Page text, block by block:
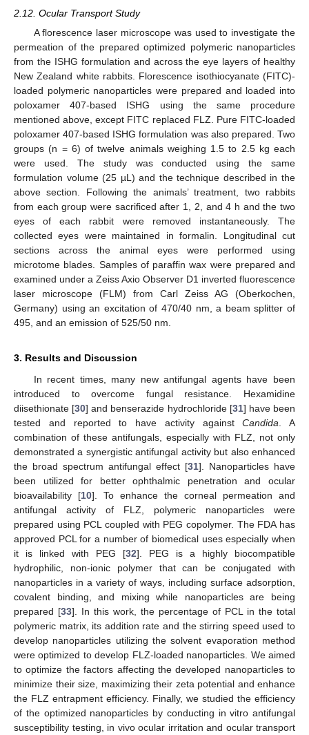
2.12. Ocular Transport Study
A florescence laser microscope was used to investigate the
permeation of the prepared optimized polymeric nanoparticles
from the ISHG formulation and across the eye layers of healthy
New Zealand white rabbits. Florescence isothiocyanate (FITC)-
loaded polymeric nanoparticles were prepared and loaded into
poloxamer 407-based ISHG using the same procedure
mentioned above, except FITC replaced FLZ. Pure FITC-loaded
poloxamer 407-based ISHG formulation was also prepared. Two
groups (n = 6) of twelve animals weighing 1.5 to 2.5 kg each
were used. The study was conducted using the same
formulation volume (25 µL) and the technique described in the
above section. Following the animals’ treatment, two rabbits
from each group were sacrificed after 1, 2, and 4 h and the two
eyes of each rabbit were removed instantaneously. The
collected eyes were maintained in formalin. Longitudinal cut
sections across the animal eyes were performed using
microtome blades. Samples of paraffin wax were prepared and
examined under a Zeiss Axio Observer D1 inverted fluorescence
laser microscope (FLM) from Carl Zeiss AG (Oberkochen,
Germany) using an excitation of 470/40 nm, a beam splitter of
495, and an emission of 525/50 nm.
3. Results and Discussion
In recent times, many new antifungal agents have been
introduced to overcome fungal resistance. Hexamidine
diisethionate [30] and benserazide hydrochloride [31] have been
tested and reported to have activity againstCandida. A
combination of these antifungals, especially with FLZ, not only
demonstrated a synergistic antifungal activity but also enhanced
the broad spectrum antifungal effect [31]. Nanoparticles have
been utilized for better ophthalmic penetration and ocular
bioavailability [10]. To enhance the corneal permeation and
antifungal activity of FLZ, polymeric nanoparticles were
prepared using PCL coupled with PEG copolymer. The FDA has
approved PCL for a number of biomedical uses especially when
it is linked with PEG [32]. PEG is a highly biocompatible
hydrophilic, non-ionic polymer that can be conjugated with
nanoparticles in a variety of ways, including surface adsorption,
covalent binding, and mixing while nanoparticles are being
prepared [33]. In this work, the percentage of PCL in the total
polymeric matrix, its addition rate and the stirring speed used to
develop nanoparticles utilizing the solvent evaporation method
were optimized to develop FLZ-loaded nanoparticles. We aimed
to optimize the factors affecting the developed nanoparticles to
minimize their size, maximizing their zeta potential and enhance
the FLZ entrapment efficiency. Finally, we studied the efficiency
of the optimized nanoparticles by conducting in vitro antifungal
susceptibility testing, in vivo ocular irritation and ocular transport